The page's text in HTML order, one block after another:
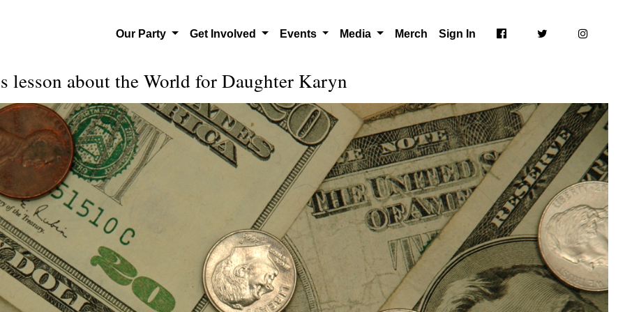
Our Party Get Involved Events Media Merch Sign In
lesson about the World for Daughter Karyn